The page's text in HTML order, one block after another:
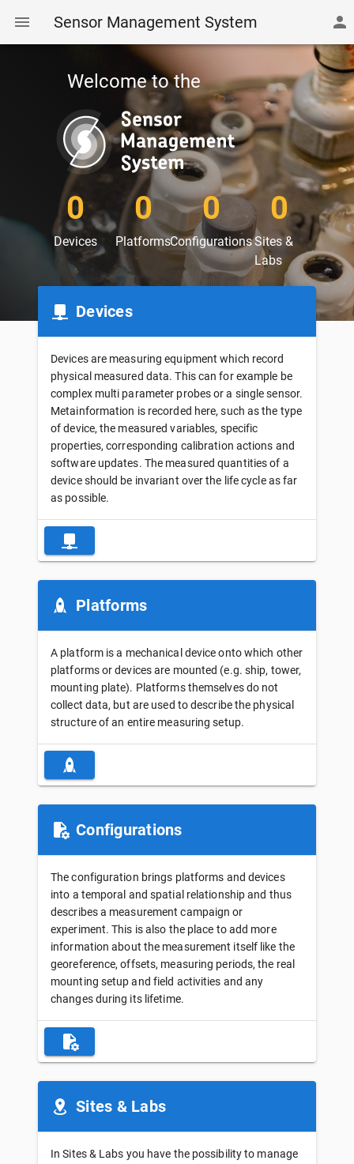
Sensor Management System
Welcome to the
0
Devices
0
Platforms
0
Configurations
0
Sites &
Labs
Devices
Devices are measuring equipment which record
physical measured data. This can for example be
complex multi parameter probes or a single sensor.
Metainformation is recorded here, such as the type
of device, the measured variables, specific
properties, corresponding calibration actions and
software updates. The measured quantities of a
device should be invariant over the life cycle as far
as possible.
Platforms
A platform is a mechanical device onto which other
platforms or devices are mounted (e.g. ship, tower,
mounting plate). Platforms themselves do not
collect data, but are used to describe the physical
structure of an entire measuring setup.
Configurations
The configuration brings platforms and devices
into a temporal and spatial relationship and thus
describes a measurement campaign or
experiment. This is also the place to add more
information about the measurement itself like the
georeference, offsets, measuring periods, the real
mounting setup and field activities and any
changes during its lifetime.
Sites & Labs
In Sites & Labs you have the possibility to manage